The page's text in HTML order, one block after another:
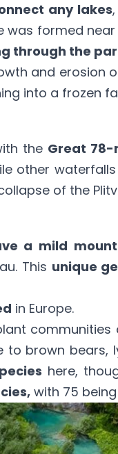
any lakes
was formed
through the
and erosion
into a frozen
the Great
other
of the
a mild
This unique
in Europe.
communities
brown bears,
here,
with 75